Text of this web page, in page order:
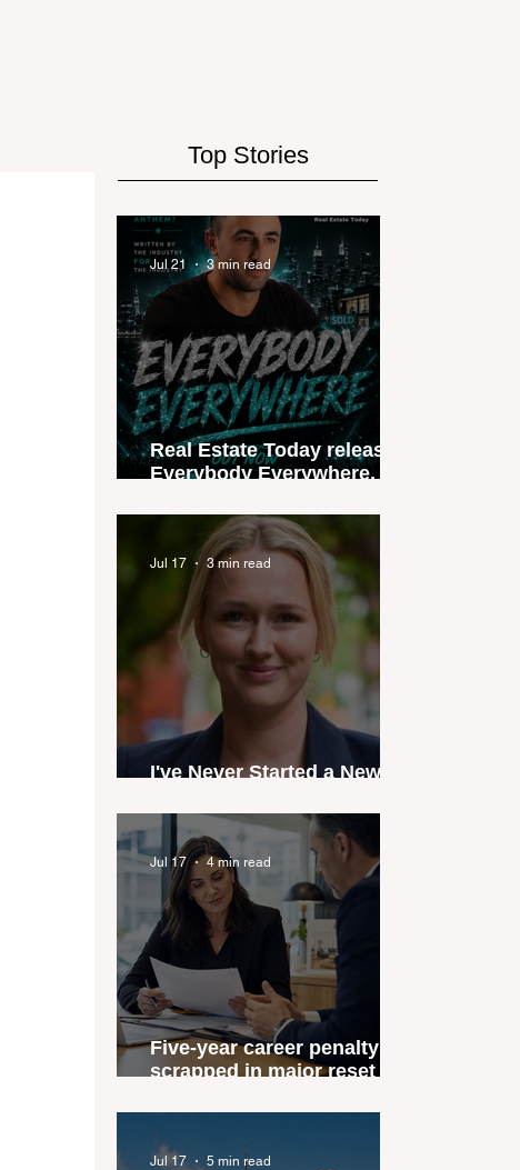
Top Stories
Real Estate Today releases
Everybody Everywhere, the
industry anthem inspired
by agent stories
Jul 21 3 min read
I've Never Started a New
Jul 17 3 min read
Five-year career penalty
scrapped in major reset for
agents
Jul 17 4 min read
Jul 17 5 min read